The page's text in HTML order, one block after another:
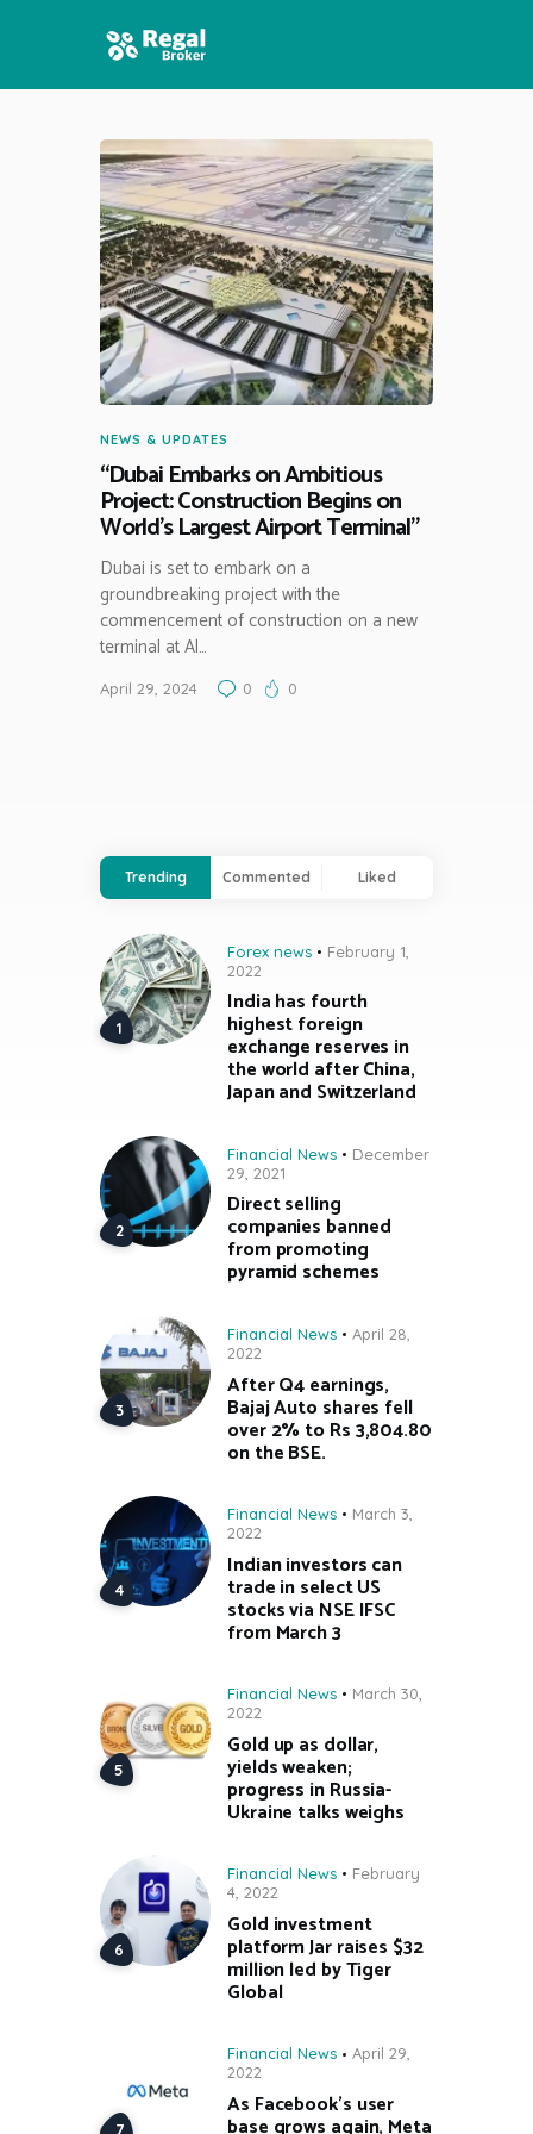
HOME
FEATURES
NEWS
NEWS & UPDATES
“Dubai Embarks on Ambitious
Project: Construction Begins on
World’s Largest Airport Terminal”
Dubai is set to embark on a
groundbreaking project with the
commencement of construction on a new
terminal at Al…
April 29, 2024 0 0
Trending Commented Liked
Forex news
February 1,
2022
India has fourth
highest foreign
exchange reserves in
the world after China,
Japan and Switzerland
Financial News
December
29, 2021
Direct selling
companies banned
from promoting
pyramid schemes
Financial News
April 28,
2022
After Q4 earnings,
Bajaj Auto shares fell
over 2% to Rs 3,804.80
on the BSE.
Financial News
March 3,
2022
Indian investors can
trade in select US
stocks via NSE IFSC
from March 3
Financial News
March 30,
2022
Gold up as dollar,
yields weaken;
progress in Russia-
Ukraine talks weighs
Financial News
February
4, 2022
Gold investment
platform Jar raises $32
million led by Tiger
Global
Financial News
April 29,
2022
As Facebook’s user